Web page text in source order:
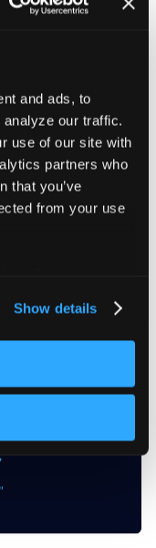
and ads, to
our traffic.
use of our site with
partners who
that you’ve
from your use
Show details
set up.
plane cluster
on the host
network
being deployed
for the